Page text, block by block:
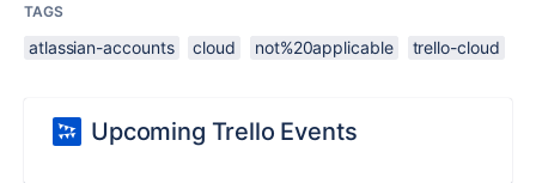
TAGS
atlassian-accounts cloud not%20applicable trello-cloud
Upcoming Trello Events